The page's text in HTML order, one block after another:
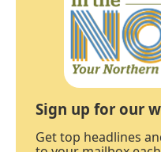
Sign up for our
Get top headlines